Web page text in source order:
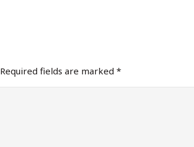
Required fields are marked *